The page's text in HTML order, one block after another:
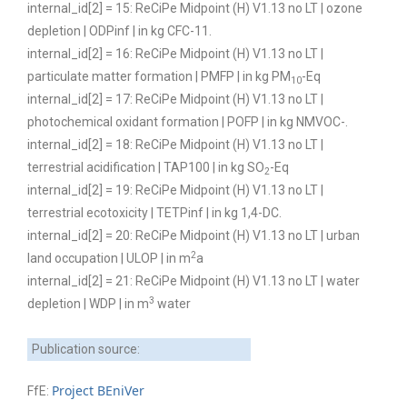
internal_id[2] = 15: ReCiPe Midpoint (H) V1.13 no LT | ozone
depletion | ODPinf | in kg CFC-11.
internal_id[2] = 16: ReCiPe Midpoint (H) V1.13 no LT |
particulate matter formation | PMFP | in kg PM 10-Eq
internal_id[2] = 17: ReCiPe Midpoint (H) V1.13 no LT |
photochemical oxidant formation | POFP | in kg NMVOC-.
internal_id[2] = 18: ReCiPe Midpoint (H) V1.13 no LT |
terrestrial acidification | TAP100 | in kg SO2-Eq
internal_id[2] = 19: ReCiPe Midpoint (H) V1.13 no LT |
terrestrial ecotoxicity | TETPinf | in kg 1,4-DC.
internal_id[2] = 20: ReCiPe Midpoint (H) V1.13 no LT | urban
land occupation | ULOP | in m2a
internal_id[2] = 21: ReCiPe Midpoint (H) V1.13 no LT | water
depletion | WDP | in m3 water
Publication source:
FfE: Project BEniVer